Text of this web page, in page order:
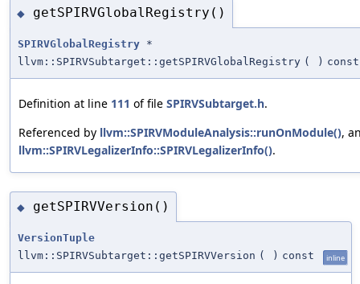
◆ getSPIRVGlobalRegistry()
SPIRVGlobalRegistry *
llvm::SPIRVSubtarget::getSPIRVGlobalRegistry ( ) const
Definition at line 111 of file SPIRVSubtarget.h.
Referenced by llvm::SPIRVModuleAnalysis::runOnModule(),
llvm::SPIRVLegalizerInfo::SPIRVLegalizerInfo().
◆ getSPIRVVersion()
VersionTuple
llvm::SPIRVSubtarget::getSPIRVVersion ( ) const inline